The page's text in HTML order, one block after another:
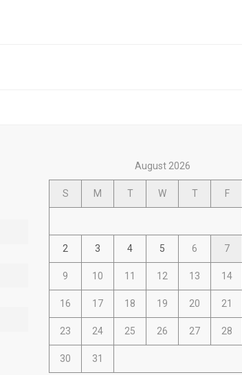
August 2026
S M T W T F
2 3 4 5 6 7
9 10 11 12 13 14
16 17 18 19 20 21
23 24 25 26 27 28
30 31